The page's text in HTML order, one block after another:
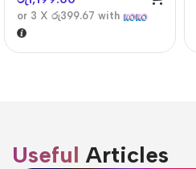
or 3 X රු399.67 with
Useful Articles